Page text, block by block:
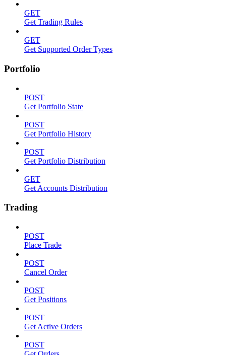
GET
Get Trading Rules
GET
Get Supported Order Types
Portfolio
POST
Get Portfolio State
POST
Get Portfolio History
POST
Get Portfolio Distribution
GET
Get Accounts Distribution
Trading
POST
Place Trade
POST
Cancel Order
POST
Get Positions
POST
Get Active Orders
POST